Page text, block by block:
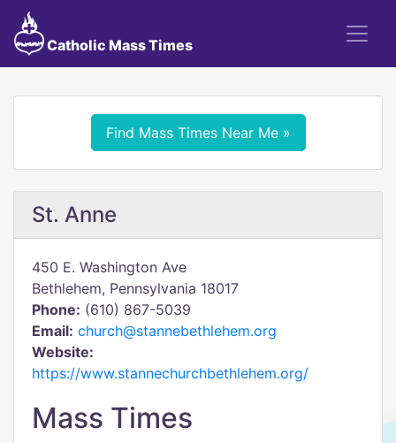
Catholic Mass Times
Find Mass Times Near Me »
St. Anne
450 E. Washington Ave
Bethlehem, Pennsylvania 18017
Phone: (610) 867-5039
Email: church@stannebethlehem.org
Website:
https://www.stannechurchbethlehem.org/
Mass Times